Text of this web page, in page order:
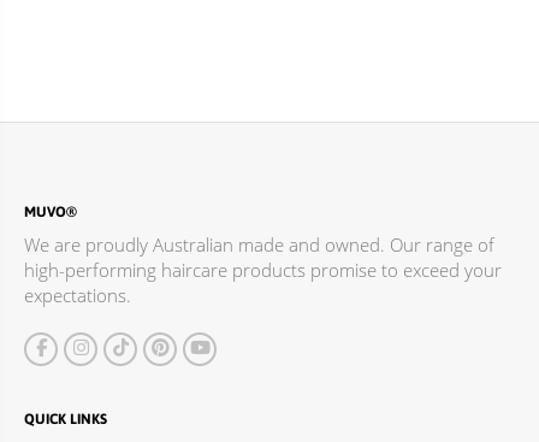
MUVO®
We are proudly Australian made and owned. Our range of
high-performing haircare products promise to exceed your
expectations.
QUICK LINKS